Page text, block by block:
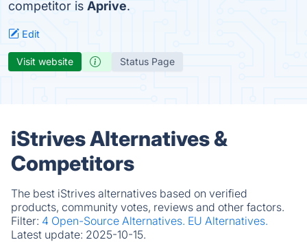
competitor is Aprive.
Edit
Visit website Status Page
iStrives Alternatives &
Competitors
The best iStrives alternatives based on verified
products, community votes, reviews and other factors.
Filter: 4 Open-Source Alternatives. EU Alternatives.
Latest update: 2025-10-15.